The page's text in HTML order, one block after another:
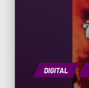
DIGITAL